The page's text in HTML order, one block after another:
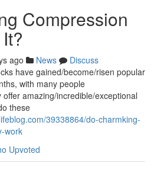
Compression
ago News
Discuss
have gained/become/risen popular
with many people
amazing/incredible/exceptional
these
39338864/do-charmking-
work
Upvoted